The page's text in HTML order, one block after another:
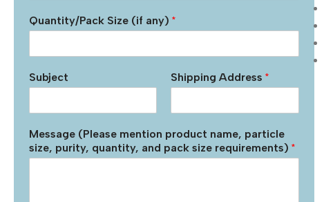
Quantity/Pack Size (if any) *
Subject Shipping Address*
Message (Please mention product name, particle
size, purity, quantity, and pack size requirements) *